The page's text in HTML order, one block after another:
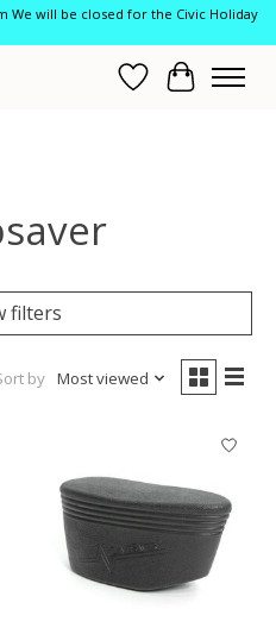
We will be closed for the Civic Holiday
Wish List
Cart
filters
by Most viewed